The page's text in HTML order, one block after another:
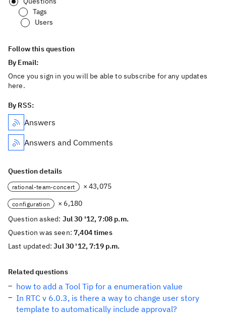
Tags
Users
Follow this question
By Email:
Once you sign in you will be able to subscribe for any updates
here.
By RSS:
Answers
Answers and Comments
Question details
rational-team-concert × 43,075
configuration
× 6,180
Question asked: Jul 30 '12, 7:08 p.m.
Question was seen:7,404 times
Last updated:Jul 30 '12, 7:19 p.m.
Related questions
how to add a Tool Tip for a enumeration value
In RTC v 6.0.3, is there a way to change user story
template to automatically include approval?